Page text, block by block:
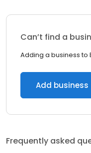
Can’t find a
Adding a business to
Add business
Frequently asked